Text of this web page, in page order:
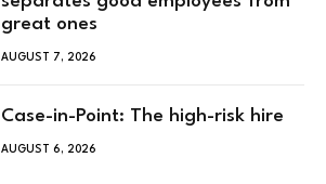
great ones
AUGUST 7, 2026
Case-in-Point: The high-risk hire
AUGUST 6, 2026